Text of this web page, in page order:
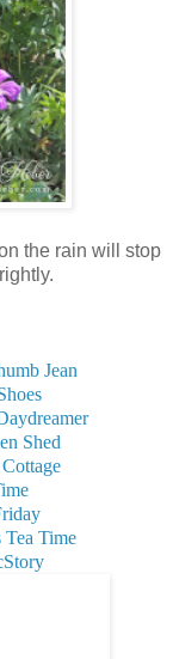
the rain will stop
Jean
Shed
Tea Time